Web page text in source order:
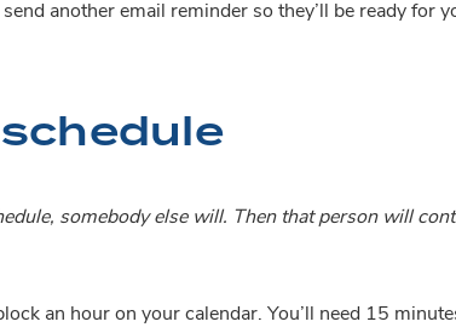
another email reminder so they’ll be ready for
somebody else will. Then that person will
an hour on your calendar. You’ll need 15